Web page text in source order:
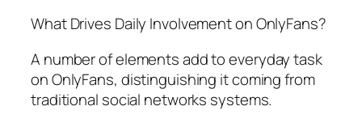
What Drives Daily Involvement on OnlyFans?
A number of elements add to everyday task
on OnlyFans, distinguishing it coming from
traditional social networks systems.